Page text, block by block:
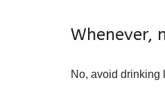
Whenever,
No, avoid drinking